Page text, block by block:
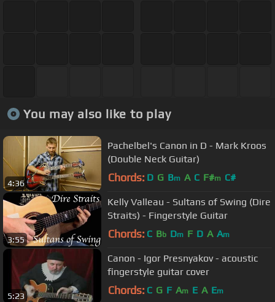
You may also like to play
4:36
Pachelbel's Canon in D - Mark Kroos
(Double Neck Guitar)
Chords: D G Bm A C F#m C#
3:55
Kelly Valleau - Sultans of Swing (Dire
Straits) - Fingerstyle Guitar
Chords: C Bb Dm F D A Am
5:23
Canon - Igor Presnyakov - acoustic
fingerstyle guitar cover
Chords: C G F Am E A Em